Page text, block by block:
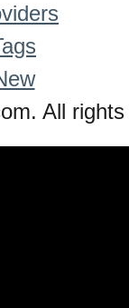
All